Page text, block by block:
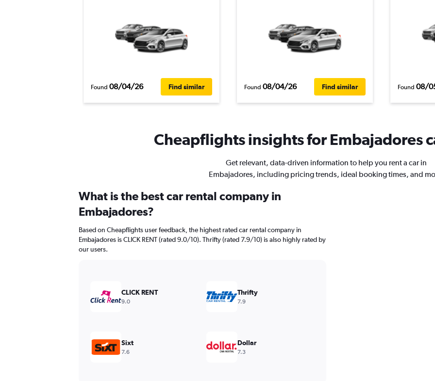
Found 08/04/26 Find similar Found 08/04/26 Find similar Found 08/
Cheapflights insights for Embajadores
Get relevant, data-driven information to help you rent a car in
Embajadores, including pricing trends, ideal booking times, and
What is the best car rental company in
Embajadores?
Based on Cheapflights user feedback, the highest rated car rental company in
Embajadores is CLICK RENT (rated 9.0/10). Thrifty (rated 7.9/10) is also highly rated by
our users.
CLICK RENT
9.0
Thrifty
7.9
Sixt
7.6
Dollar
7.3